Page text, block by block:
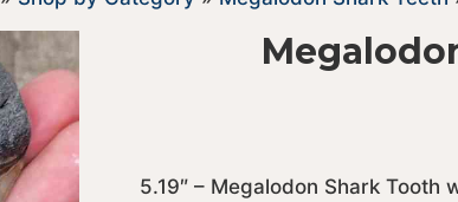
5.19″ – Megalodon Shark Tooth